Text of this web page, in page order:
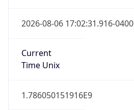
2026-08-06 17:02:31.916-0400
Current
Time Unix
1.786050151916E9